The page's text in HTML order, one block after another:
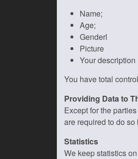
Name;
Age;
Genderl
Picture
Your description
You have total
Providing Data to
Except for the
are required to do
Statistics
We keep statistics